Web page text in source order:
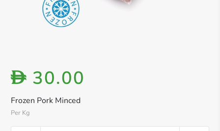
Frozen Pork Minced
Per Kg
D 30.00